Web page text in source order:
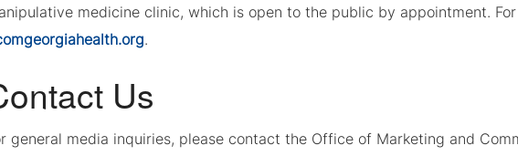
medicine clinic, which is open to the public by appointment.
.
Us
general media inquiries, please contact the Office of Marketing and